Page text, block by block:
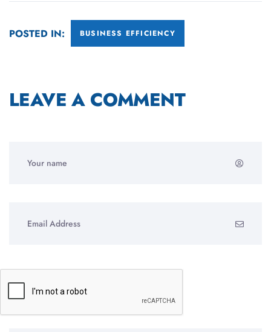
POSTED IN: BUSINESS EFFICIENCY
LEAVE A COMMENT